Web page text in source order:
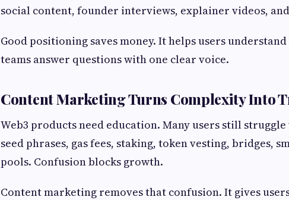
social content, founder interviews, explainer videos,
Good positioning saves money. It helps users
teams answer questions with one clear voice.
Content Marketing Turns Complexity Into
Web3 products need education. Many users still
seed phrases, gas fees, staking, token vesting, bridges,
pools. Confusion blocks growth.
Content marketing removes that confusion. It gives